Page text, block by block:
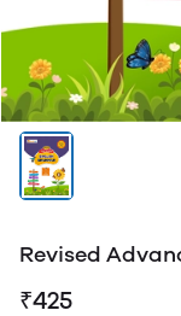
Revised
₹425